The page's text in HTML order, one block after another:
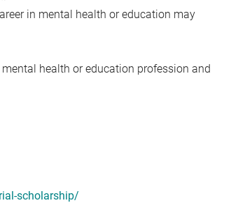
in mental health or education may
health or education profession and
scholarship/